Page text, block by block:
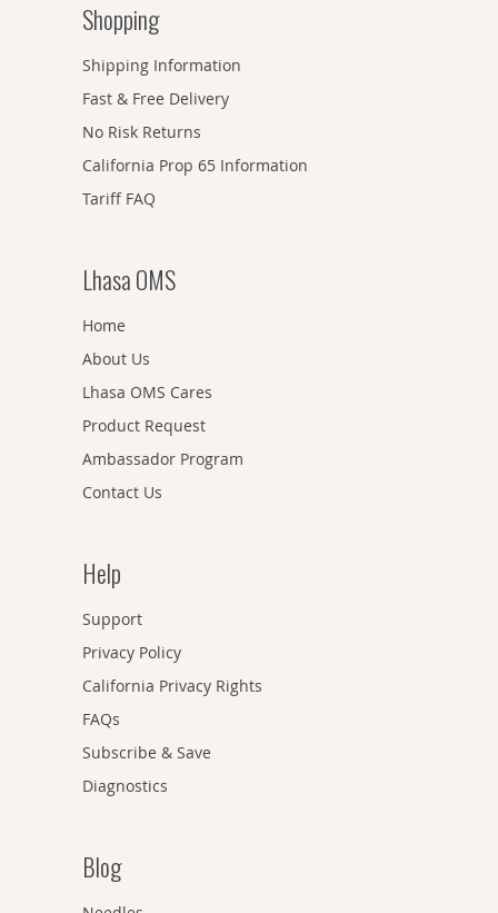
Shopping
Shipping Information
Fast & Free Delivery
No Risk Returns
California Prop 65 Information
Tariff FAQ
Lhasa OMS
Home
About Us
Lhasa OMS Cares
Product Request
Ambassador Program
Contact Us
Help
Support
Privacy Policy
California Privacy Rights
FAQs
Subscribe & Save
Diagnostics
Blog